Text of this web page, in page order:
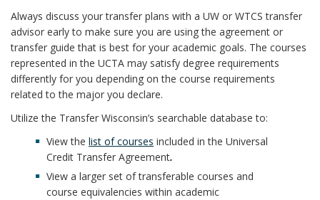
Always discuss your transfer plans with a UW or WTCS transfer
advisor early to make sure you are using the agreement or
transfer guide that is best for your academic goals. The courses
represented in the UCTA may satisfy degree requirements
differently for you depending on the course requirements
related to the major you declare.
Utilize the Transfer Wisconsin’s searchable database to:
View the list of courses included in the Universal
Credit Transfer Agreement.
View a larger set of transferable courses and
course equivalencies within academic